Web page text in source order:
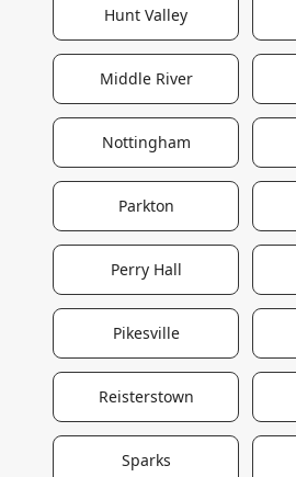
Hunt Valley
Middle River
Nottingham
Parkton
Perry Hall
Pikesville
Reisterstown
Sparks